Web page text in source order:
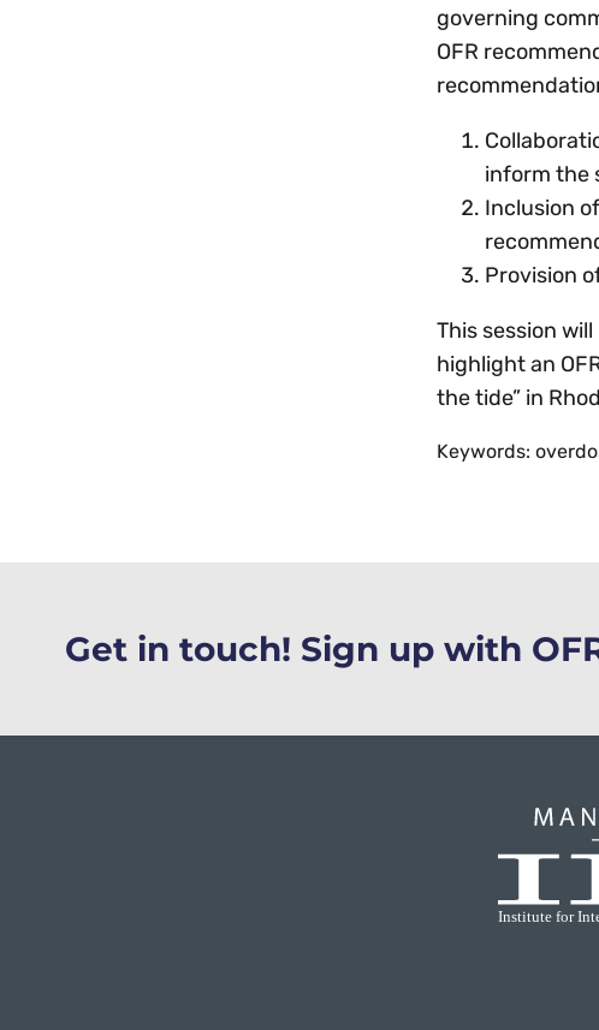
governing
OFR
inform the
Inclusion
Provision
This session
highlight an
the tide” in
Keywords:
Get in touch! Sign up with